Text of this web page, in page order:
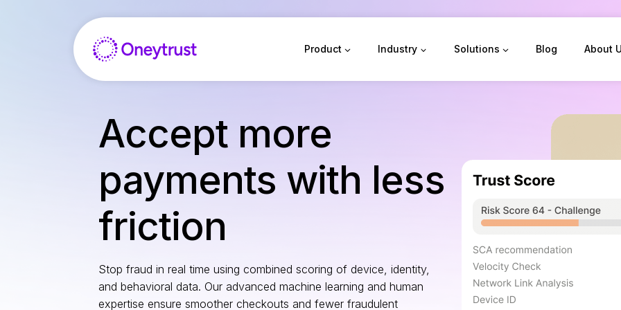
Product Industry Solutions Blog About
Accept more
payments with less
friction
Stop fraud in real time using combined scoring of device, identity,
and behavioral data. Our advanced machine learning and human
expertise ensure smoother checkouts and fewer fraudulent